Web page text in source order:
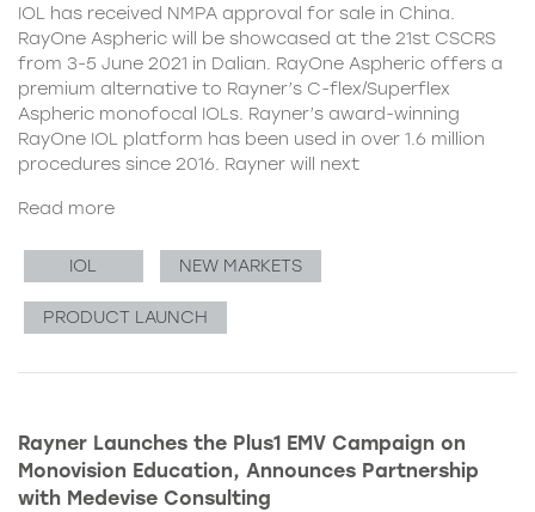
IOL has received NMPA approval for sale in China.
RayOne Aspheric will be showcased at the 21st CSCRS
from 3-5 June 2021 in Dalian. RayOne Aspheric offers a
premium alternative to Rayner’s C-flex/Superflex
Aspheric monofocal IOLs. Rayner’s award-winning
RayOne IOL platform has been used in over 1.6 million
procedures since 2016. Rayner will next
Read more
IOL NEW MARKETS
PRODUCT LAUNCH
Rayner Launches the Plus1 EMV Campaign on
Monovision Education, Announces Partnership
with Medevise Consulting